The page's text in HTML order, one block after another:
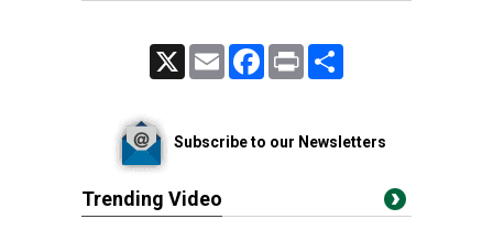
Email FacebookPrint
Subscribe to our Newsletters
Trending Video